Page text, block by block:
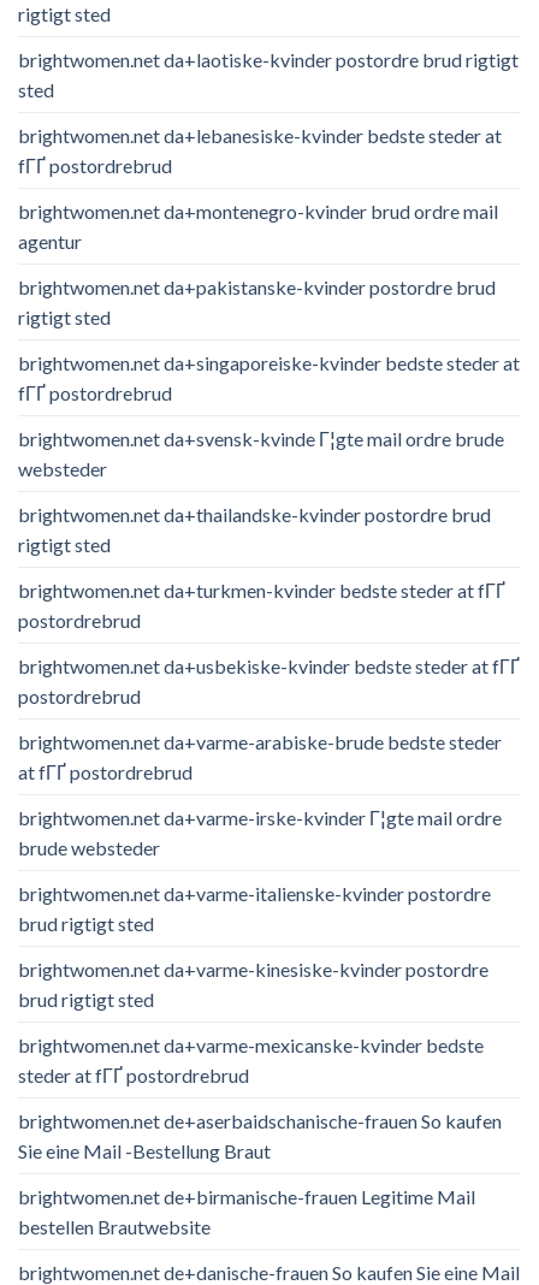
rigtigt sted
brightwomen.net da+laotiske-kvinder postordre brud rigtigt
sted
brightwomen.net da+lebanesiske-kvinder bedste steder at
fГҐ postordrebrud
brightwomen.net da+montenegro-kvinder brud ordre mail
agentur
brightwomen.net da+pakistanske-kvinder postordre brud
rigtigt sted
brightwomen.net da+singaporeiske-kvinder bedste steder at
fГҐ postordrebrud
brightwomen.net da+svensk-kvinde Г¦gte mail ordre brude
websteder
brightwomen.net da+thailandske-kvinder postordre brud
rigtigt sted
brightwomen.net da+turkmen-kvinder bedste steder at fГҐ
postordrebrud
brightwomen.net da+usbekiske-kvinder bedste steder at fГҐ
postordrebrud
brightwomen.net da+varme-arabiske-brude bedste steder
at fГҐ postordrebrud
brightwomen.net da+varme-irske-kvinder Г¦gte mail ordre
brude websteder
brightwomen.net da+varme-italienske-kvinder postordre
brud rigtigt sted
brightwomen.net da+varme-kinesiske-kvinder postordre
brud rigtigt sted
brightwomen.net da+varme-mexicanske-kvinder bedste
steder at fГҐ postordrebrud
brightwomen.net de+aserbaidschanische-frauen So kaufen
Sie eine Mail -Bestellung Braut
brightwomen.net de+birmanische-frauen Legitime Mail
bestellen Brautwebsite
brightwomen.net de+danische-frauen So kaufen Sie eine Mail